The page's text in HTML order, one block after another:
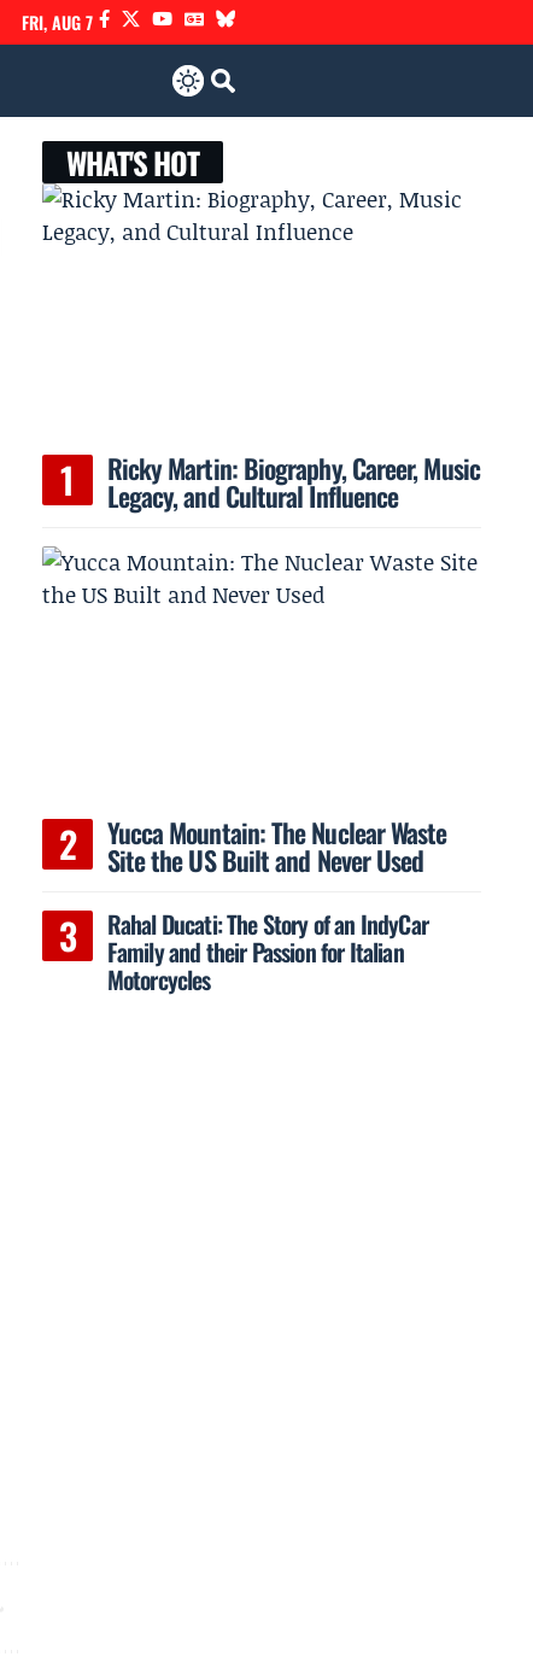
FRI, AUG 7
WHAT'S HOT
Ricky Martin: Biography, Career, Music
Legacy, and Cultural Influence
Yucca Mountain: The Nuclear Waste
Site the US Built and Never Used
Rahal Ducati: The Story of an IndyCar
Family and their Passion for Italian
Motorcycles